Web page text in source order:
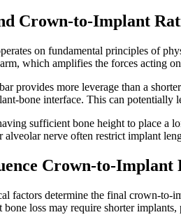
Crown-to-Implant
on fundamental principles of
which amplifies the forces acting
provides more leverage than a
bone interface. This can
sufficient bone height to place a
nerve often restrict implant
Crown-to-Implant
factors determine the final crown-
loss may require shorter